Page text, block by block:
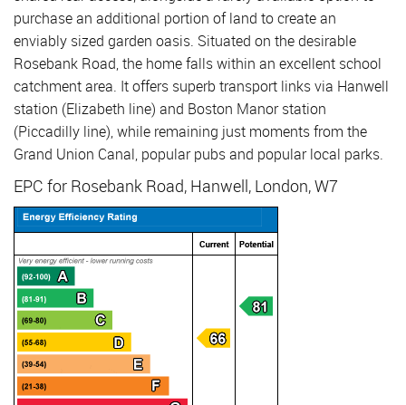
purchase an additional portion of land to create an
enviably sized garden oasis. Situated on the desirable
Rosebank Road, the home falls within an excellent school
catchment area. It offers superb transport links via Hanwell
station (Elizabeth line) and Boston Manor station
(Piccadilly line), while remaining just moments from the
Grand Union Canal, popular pubs and popular local parks.
EPC for Rosebank Road, Hanwell, London, W7